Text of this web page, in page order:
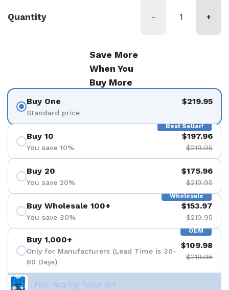
Quantity - +
Save More
When You
Buy More
Buy One
Standard price
$219.95
Best Seller!
Buy 10
You save 10%
$197.96
$219.95
Buy 20
You save 20%
$175.96
$219.95
Wholesale
Buy Wholesale 100+
You save 30%
$153.97
$219.95
OEM
Buy 1,000+
Only for Manufacturers (Lead Time is 30-
60 Days)
$109.98
$219.95
+ Free Bearing Puller Set